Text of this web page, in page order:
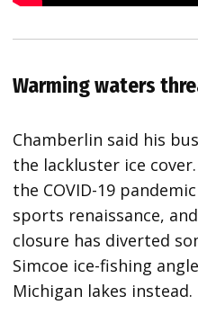
Warming waters
Chamberlin said his
the lackluster ice
the COVID-19
sports renaissance,
closure has diverted
Simcoe ice-fishing
Michigan lakes instead.